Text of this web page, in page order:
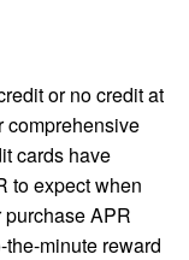
or no credit at
comprehensive
cards have
to expect when
purchase APR
minute reward